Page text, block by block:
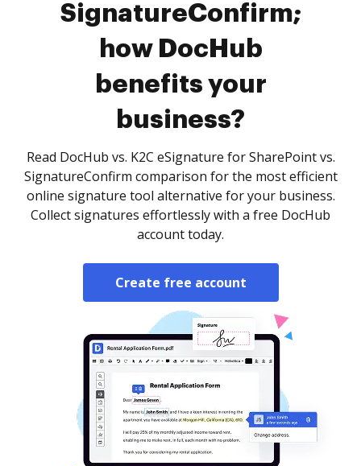
SignatureConfirm;
how DocHub
benefits your
business?
Read DocHub vs. K2C eSignature for SharePoint vs.
SignatureConfirm comparison for the most efficient
online signature tool alternative for your business.
Collect signatures effortlessly with a free DocHub
account today.
Create free account